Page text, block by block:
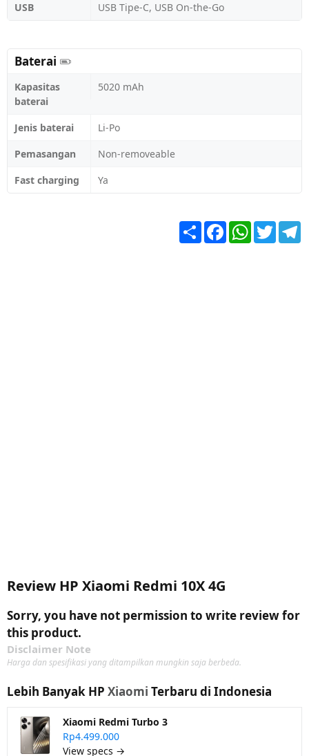
USB
USB Tipe-C, USB On-the-Go
Baterai
Kapasitas
baterai
5020 mAh
Jenis baterai
Li-Po
Pemasangan
Non-removeable
Fast charging
Ya
Share FacebookWhatsApp
Twitter
Review HP Xiaomi Redmi 10X 4G
Sorry, you have not permission to write review for
this product.
Disclaimer Note
Harga dan spesifikasi yang ditampilkan mungkin saja berbeda.
Lebih Banyak HP Xiaomi Terbaru di Indonesia
Xiaomi Redmi Turbo 3
Rp4.499.000
View specs →